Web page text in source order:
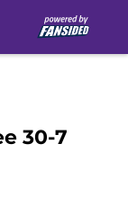
30-7